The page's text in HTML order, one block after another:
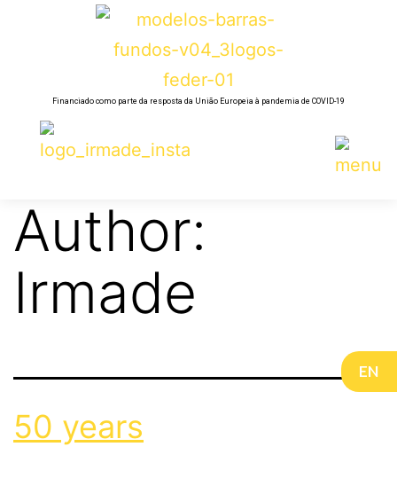
Financiado como parte da resposta da União Europeia à pandemia de COVID-19
EN
Author:
Irmade
50 years